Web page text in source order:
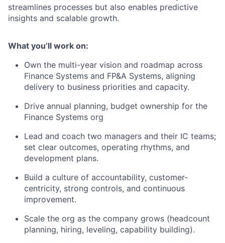
streamlines processes but also enables predictive
insights and scalable growth.
What you’ll work on:
Own the multi-year vision and roadmap across
Finance Systems and FP&A Systems, aligning
delivery to business priorities and capacity.
Drive annual planning, budget ownership for the
Finance Systems org
Lead and coach two managers and their IC teams;
set clear outcomes, operating rhythms, and
development plans.
Build a culture of accountability, customer-
centricity, strong controls, and continuous
improvement.
Scale the org as the company grows (headcount
planning, hiring, leveling, capability building).